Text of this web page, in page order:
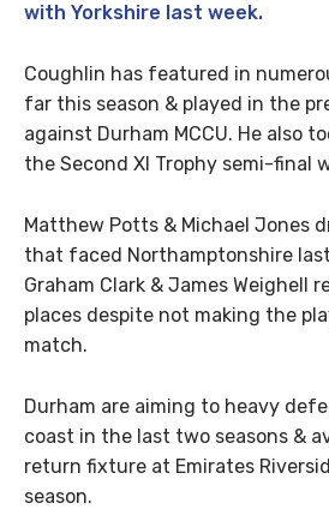
with Yorkshire last week.
Coughlin has featured in
far this season & played in the
against Durham MCCU. He also
the Second XI Trophy semi-final
Matthew Potts & Michael Jones
that faced Northamptonshire
Graham Clark & James Weighell
places despite not making the
match.
Durham are aiming to heavy
coast in the last two seasons &
return fixture at Emirates
season.